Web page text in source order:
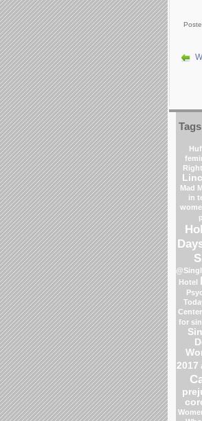
Tags
Mad
in
Hotel
Center
for
2017